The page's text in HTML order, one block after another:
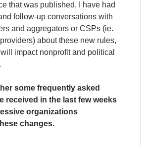
that was published, I have had
follow-up conversations with
and aggregators or CSPs (ie.
about these new rules,
impact nonprofit and political
some frequently asked
received in the last few weeks
organizations
changes.